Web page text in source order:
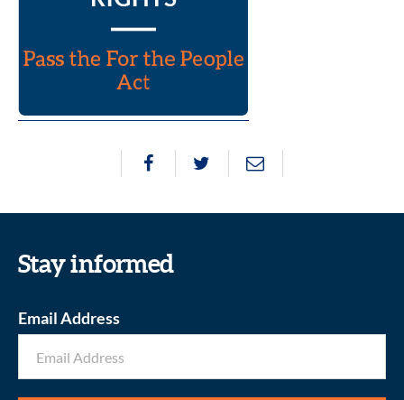
Stay informed
Email Address